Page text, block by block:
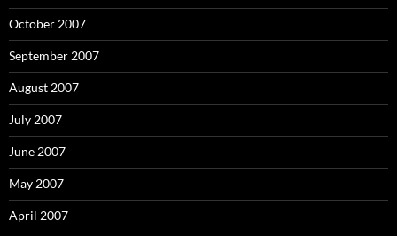
October 2007
September 2007
August 2007
July 2007
June 2007
May 2007
April 2007